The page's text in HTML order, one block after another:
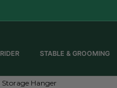
RIDER STABLE & GROOMING
Hanger